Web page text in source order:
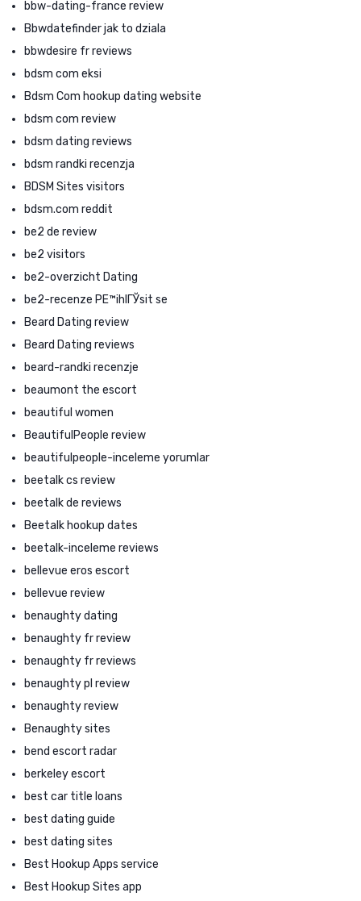
bbw-dating-france review
Bbwdatefinder jak to dziala
bbwdesire fr reviews
bdsm com eksi
Bdsm Com hookup dating website
bdsm com review
bdsm dating reviews
bdsm randki recenzja
BDSM Sites visitors
bdsm.com reddit
be2 de review
be2 visitors
be2-overzicht Dating
be2-recenze PЕ™ihlГЎsit se
Beard Dating review
Beard Dating reviews
beard-randki recenzje
beaumont the escort
beautiful women
BeautifulPeople review
beautifulpeople-inceleme yorumlar
beetalk cs review
beetalk de reviews
Beetalk hookup dates
beetalk-inceleme reviews
bellevue eros escort
bellevue review
benaughty dating
benaughty fr review
benaughty fr reviews
benaughty pl review
benaughty review
Benaughty sites
bend escort radar
berkeley escort
best car title loans
best dating guide
best dating sites
Best Hookup Apps service
Best Hookup Sites app